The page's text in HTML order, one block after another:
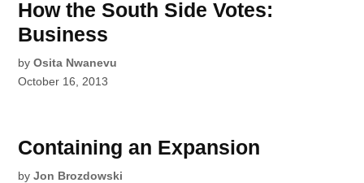
How the South Side Votes:
Business
by Osita Nwanevu
October 16, 2013
Containing an Expansion
by Jon Brozdowski